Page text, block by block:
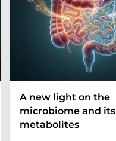
A new light on the
microbiome and its
metabolites